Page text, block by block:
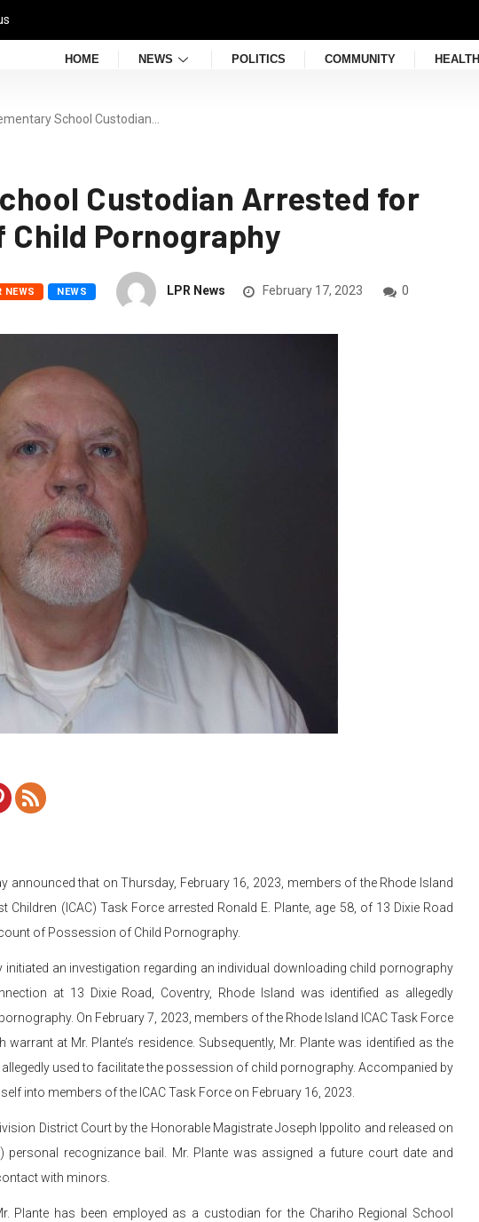
HOME NEWS POLITICS COMMUNITY HEALTH
School Custodian…
Custodian Arrested for
Child Pornography
NEWS NEWS LPR News February 17, 2023 0
announced that on Thursday, February 16, 2023, members of the Rhode Island
Children (ICAC) Task Force arrested Ronald E. Plante, age 58, of 13 Dixie Road
of Possession of Child Pornography.
initiated an investigation regarding an individual downloading child pornography
at 13 Dixie Road, Coventry, Rhode Island was identified as allegedly
On February 7, 2023, members of the Rhode Island ICAC Task Force
at Mr. Plante’s residence. Subsequently, Mr. Plante was identified as the
used to facilitate the possession of child pornography. Accompanied by
into members of the ICAC Task Force on February 16, 2023.
District Court by the Honorable Magistrate Joseph Ippolito and released on
personal recognizance bail. Mr. Plante was assigned a future court date and
with minors.
Plante has been employed as a custodian for the Chariho Regional School